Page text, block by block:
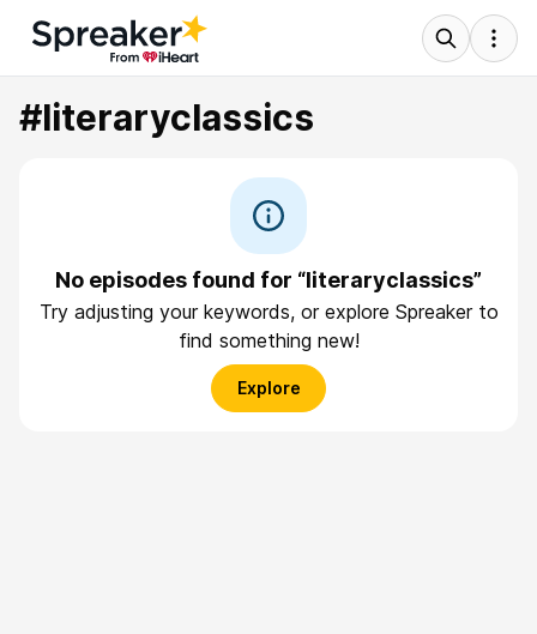
#literaryclassics
No episodes found for “literaryclassics”
Try adjusting your keywords, or explore Spreaker to
find something new!
Explore